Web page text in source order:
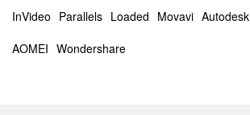
InVideo Parallels Loaded Movavi Autodesk
AOMEI Wondershare